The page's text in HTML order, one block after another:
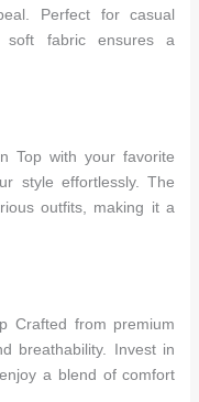
Perfect for casual
soft fabric ensures a
Top with your favorite
style effortlessly. The
outfits, making it a
Crafted from premium
breathability. Invest in
a blend of comfort